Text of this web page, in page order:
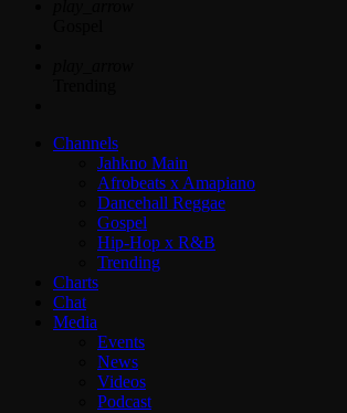
Channels
Jahkno Main
Afrobeats x Amapiano
Dancehall Reggae
Gospel
Hip-Hop x R&B
Trending
Charts
Chat
Media
Events
News
Videos
Podcast